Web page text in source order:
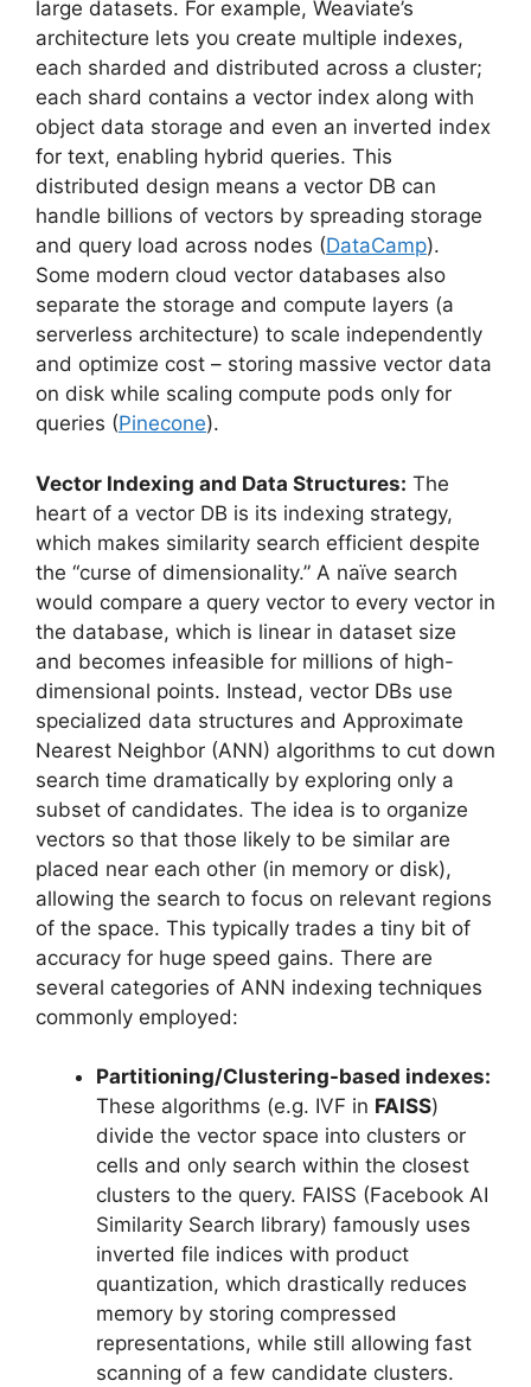
large datasets. For example, Weaviate’s
architecture lets you create multiple indexes,
each sharded and distributed across a cluster;
each shard contains a vector index along with
object data storage and even an inverted index
for text, enabling hybrid queries. This
distributed design means a vector DB can
handle billions of vectors by spreading storage
and query load across nodes (DataCamp).
Some modern cloud vector databases also
separate the storage and compute layers (a
serverless architecture) to scale independently
and optimize cost – storing massive vector data
on disk while scaling compute pods only for
queries (Pinecone).
Vector Indexing and Data Structures: The
heart of a vector DB is its indexing strategy,
which makes similarity search efficient despite
the “curse of dimensionality.” A naïve search
would compare a query vector to every vector in
the database, which is linear in dataset size
and becomes infeasible for millions of high-
dimensional points. Instead, vector DBs use
specialized data structures and Approximate
Nearest Neighbor (ANN) algorithms to cut down
search time dramatically by exploring only a
subset of candidates. The idea is to organize
vectors so that those likely to be similar are
placed near each other (in memory or disk),
allowing the search to focus on relevant regions
of the space. This typically trades a tiny bit of
accuracy for huge speed gains. There are
several categories of ANN indexing techniques
commonly employed:
Partitioning/Clustering-based indexes:
These algorithms (e.g. IVF in FAISS)
divide the vector space into clusters or
cells and only search within the closest
clusters to the query. FAISS (Facebook AI
Similarity Search library) famously uses
inverted file indices with product
quantization, which drastically reduces
memory by storing compressed
representations, while still allowing fast
scanning of a few candidate clusters.